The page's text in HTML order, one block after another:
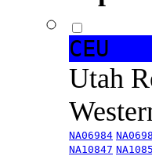
CEU
Utah
NA06984
NA10847